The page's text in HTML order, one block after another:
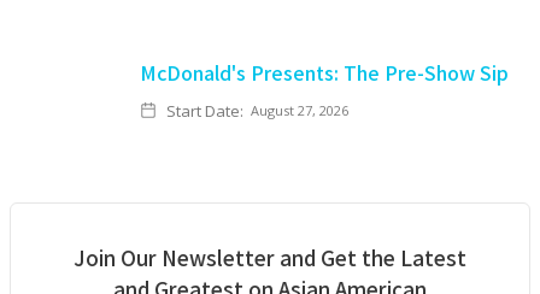
McDonald's Presents: The Pre-Show Sip
Start Date: August 27, 2026
Join Our Newsletter and Get the Latest